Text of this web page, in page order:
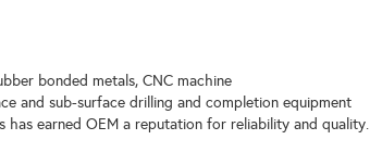
bonded metals, CNC machine
and sub-surface drilling and completion equipment
has earned OEM a reputation for reliability and quality.